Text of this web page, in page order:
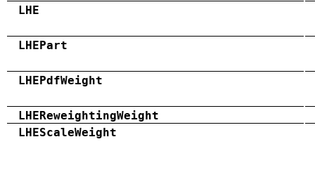
LHE
LHEPart
LHEPdfWeight
LHEReweightingWeight
LHEScaleWeight